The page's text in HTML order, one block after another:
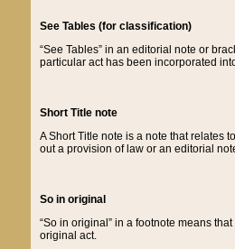
See Tables (for classification)
“See Tables” in an editorial note or
particular act has been incorporated
Short Title note
A Short Title note is a note that relates
out a provision of law or an editorial
So in original
“So in original” in a footnote means
original act.